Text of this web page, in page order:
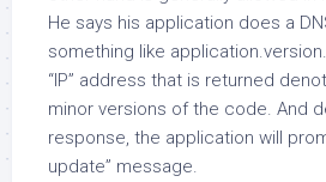
He says his application does a
something like
“IP” address that is returned
minor versions of the code. And
response, the application will
update” message.